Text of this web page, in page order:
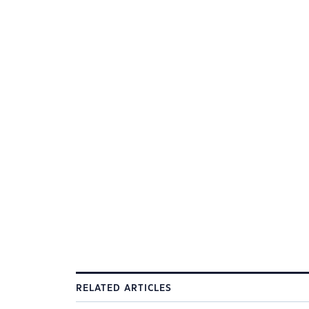
RELATED ARTICLES